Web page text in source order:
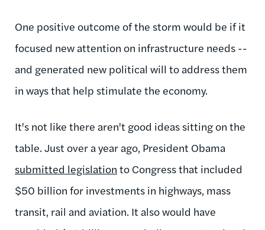
One positive outcome of the storm would be if it
focused new attention on infrastructure needs --
and generated new political will to address them
in ways that help stimulate the economy.
It's not like there aren't good ideas sitting on the
table. Just over a year ago, President Obama
submitted legislation to Congress that included
$50 billion for investments in highways, mass
transit, rail and aviation. It also would have